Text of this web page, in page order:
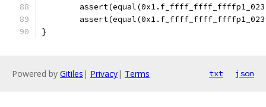
}
Powered by Gitiles | Privacy| Terms txt json